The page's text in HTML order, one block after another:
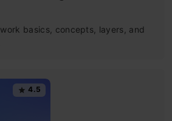
basics, concepts, layers, and
4.5